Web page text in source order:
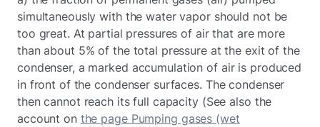
simultaneously with the water vapor should not be
too great. At partial pressures of air that are more
than about 5% of the total pressure at the exit of the
condenser, a marked accumulation of air is produced
in front of the condenser surfaces. The condenser
then cannot reach its full capacity (See also the
account on the page Pumping gases (wet